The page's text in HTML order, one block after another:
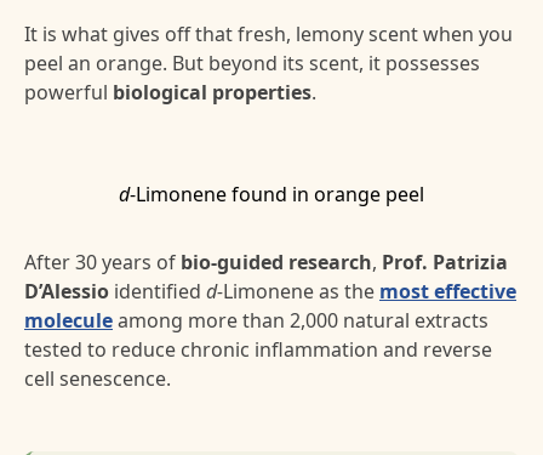
It is what gives off that fresh, lemony scent when you
peel an orange. But beyond its scent, it possesses
powerful biological properties.
d-Limonene found in orange peel
After 30 years of bio-guided research, Prof. Patrizia
D’Alessio identified d-Limonene as the most effective
moleculeamong more than 2,000 natural extracts
tested to reduce chronic inflammation and reverse
cell senescence.